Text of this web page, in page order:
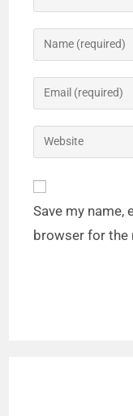
Save my name,
browser for the